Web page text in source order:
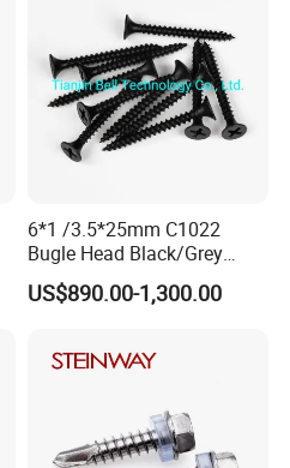
6*1 /3.5*25mm C1022
Bugle Head Black/Grey
Phosphated/Zinc
Plated/Fine/Coarse Thread
Screw
US$890.00-1,300.00